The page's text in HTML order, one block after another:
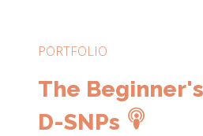
PORTFOLIO
The
D-SNPs